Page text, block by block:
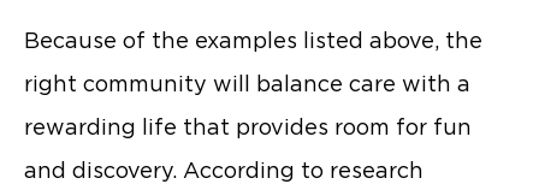
Because of the examples listed above, the
right community will balance care with a
rewarding life that provides room for fun
and discovery. According to research